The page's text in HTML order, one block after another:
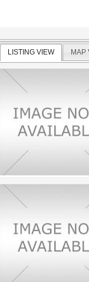
LISTING VIEW MAP